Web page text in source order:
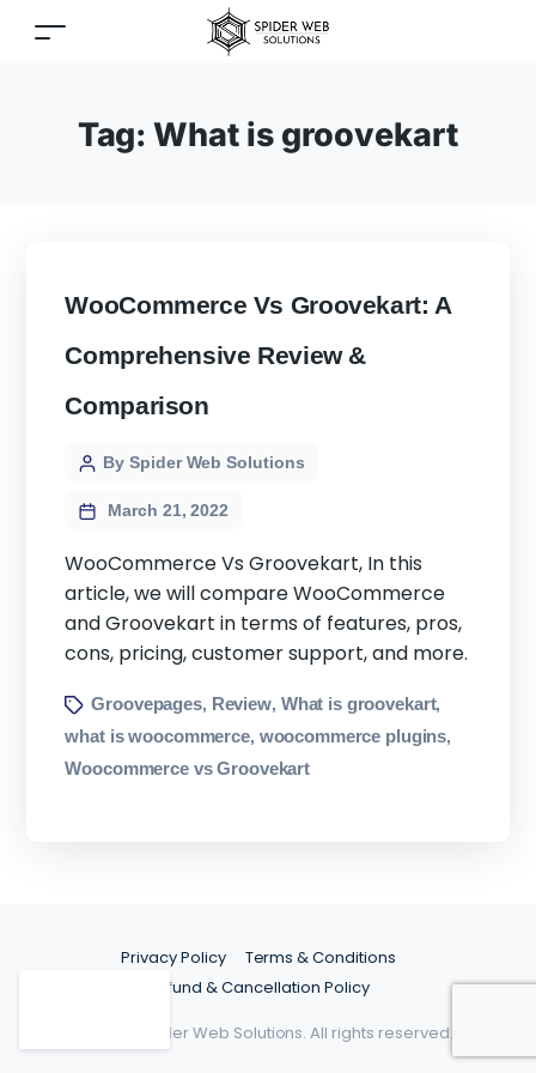
Tag: What is groovekart
WooCommerce Vs Groovekart: A
Comprehensive Review &
Comparison
By Spider Web Solutions
March 21, 2022
WooCommerce Vs Groovekart, In this
article, we will compare WooCommerce
and Groovekart in terms of features, pros,
cons, pricing, customer support, and more.
Groovepages, Review, What is groovekart,
what is woocommerce, woocommerce plugins,
Woocommerce vs Groovekart
©2026 Spider Web Solutions. All rights reserved.
Privacy Policy
Terms & Conditions
Refund & Cancellation Policy